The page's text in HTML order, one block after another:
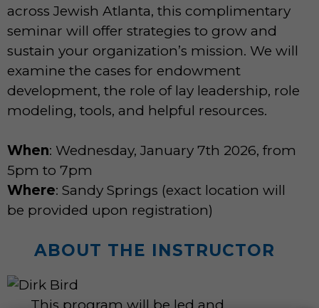
across Jewish Atlanta, this complimentary
seminar will offer strategies to grow and
sustain your organization’s mission. We will
examine the cases for endowment
development, the role of lay leadership, role
modeling, tools, and helpful resources.
When: Wednesday, January 7th 2026, from
5pm to 7pm
Where: Sandy Springs (exact location will
be provided upon registration)
ABOUT THE INSTRUCTOR
This program will be led and